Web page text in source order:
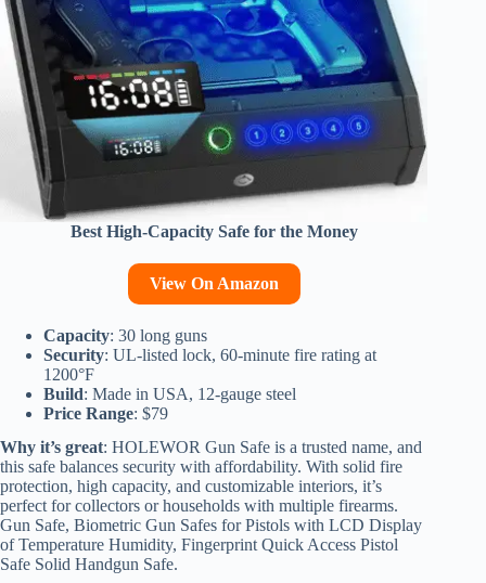
Best High-Capacity Safe for the Money
View On Amazon
Capacity: 30 long guns
Security: UL-listed lock, 60-minute fire rating at
1200°F
Build: Made in USA, 12-gauge steel
Price Range: $79
Why it’s great: HOLEWOR Gun Safe is a trusted name, and
this safe balances security with affordability. With solid fire
protection, high capacity, and customizable interiors, it’s
perfect for collectors or households with multiple firearms.
Gun Safe, Biometric Gun Safes for Pistols with LCD Display
of Temperature Humidity, Fingerprint Quick Access Pistol
Safe Solid Handgun Safe.